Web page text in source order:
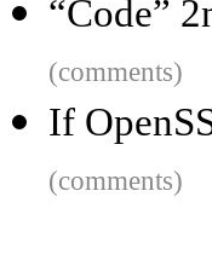
“Code”
(comments)
If
(comments)